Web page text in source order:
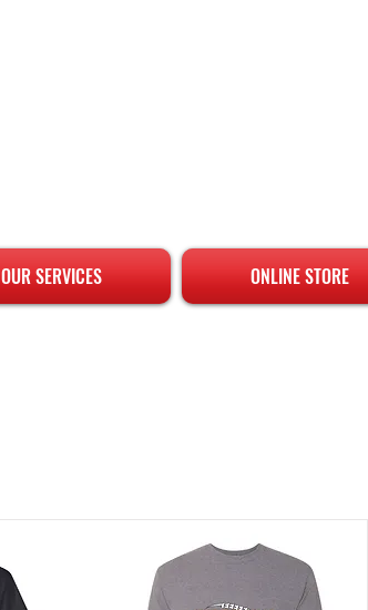
OUR SERVICES ONLINE STORE